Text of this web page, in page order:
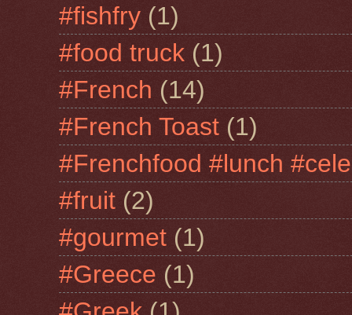
#fishfry (1)
#food truck (1)
#French (14)
#French Toast (1)
#Frenchfood #lunch
#fruit (2)
#gourmet (1)
#Greece (1)